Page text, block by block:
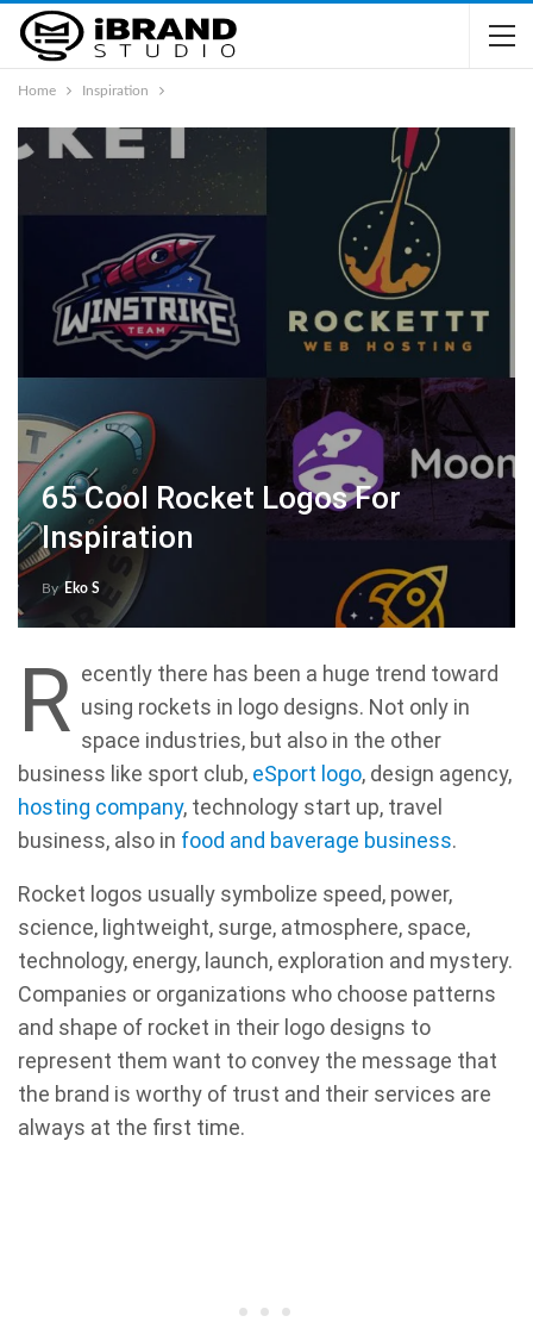
Home Inspiration
65 Cool Rocket Logos For
Inspiration
ByEko S
R ecently there has been a huge trend toward
using rockets in logo designs. Not only in
space industries, but also in the other
business like sport club, eSport logo, design agency,
hosting company, technology start up, travel
business, also in food and baverage business.
Rocket logos usually symbolize speed, power,
science, lightweight, surge, atmosphere, space,
technology, energy, launch, exploration and mystery.
Companies or organizations who choose patterns
and shape of rocket in their logo designs to
represent them want to convey the message that
the brand is worthy of trust and their services are
always at the first time.